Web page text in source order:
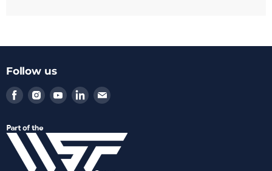
Follow us
Find
us
Facebook
Find
us
Instagram
Find
us
Youtube
Find
us
LinkedIn
Find
Email